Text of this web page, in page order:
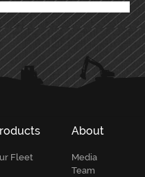
Fleet
About
Media
Team